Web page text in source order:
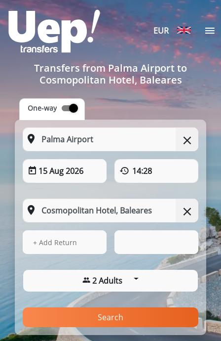
EUR
Transfers from Palma Airport to
Cosmopolitan Hotel, Baleares
One-way
15 Aug 2026 14:28
15 Aug 2026
+ Add Return
2 Adults
Search